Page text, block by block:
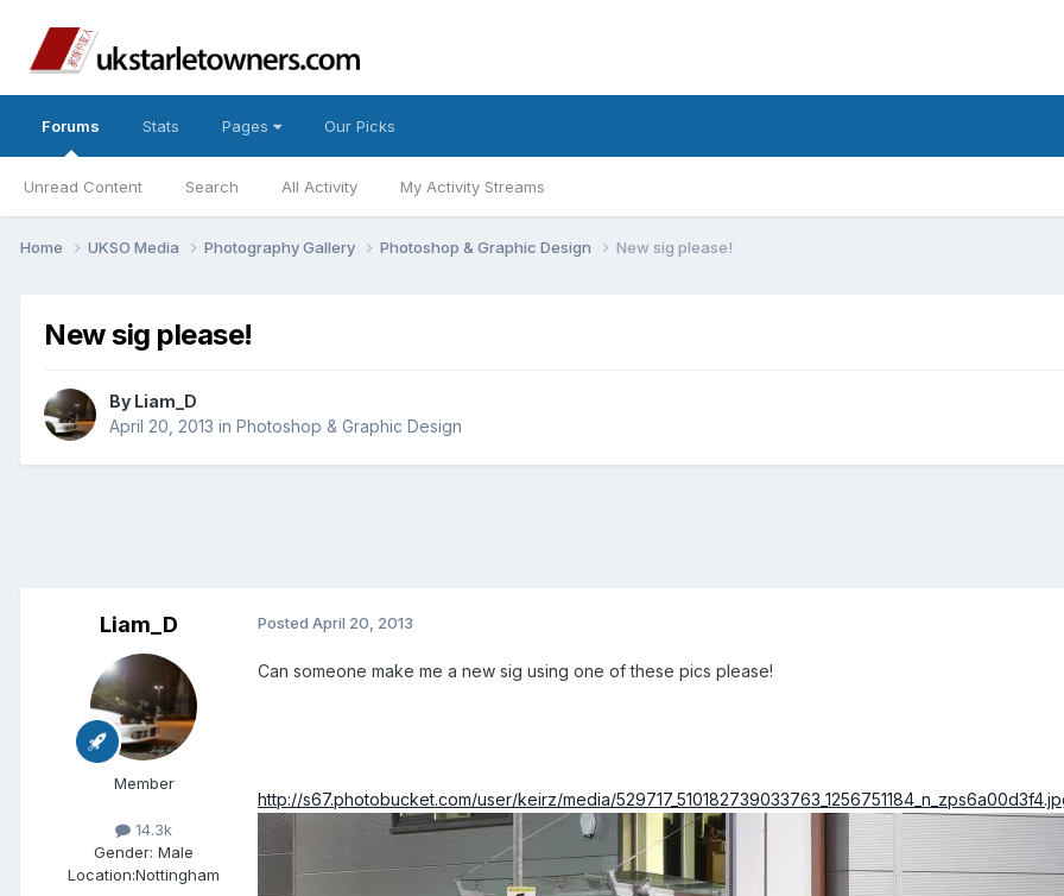
Forums
Unread Content Search All Activity My Activity Streams
Stats Pages Our Picks
Home UKSO Media Photography Gallery Photoshop & Graphic Design New sig please!
New sig please!
By Liam_D
April 20, 2013 in Photoshop & Graphic Design
Liam_D
Member
14.3k
Gender: Male
Location:Nottingham
Posted April 20, 2013
Can someone make me a new sig using one of these pics please!
http://s67.photobucket.com/user/keirz/media/